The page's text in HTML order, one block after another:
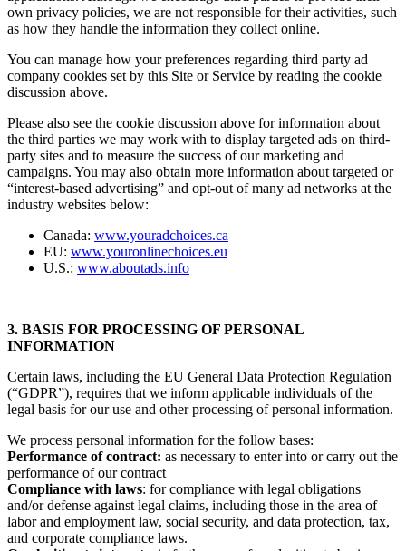
applications. Although we encourage third parties to provide their
own privacy policies, we are not responsible for their activities, such
You can manage how your preferences regarding third party ad
company cookies set by this Site or Service by reading the cookie
Please also see the cookie discussion above for information about
the third parties we may work with to display targeted ads on third-
party sites and to measure the success of our marketing and
campaigns. You may also obtain more information about targeted or
“interest-based advertising” and opt-out of many ad networks at the
Canada:www.youradchoices.ca
EU:www.youronlinechoices.eu
3. BASIS FOR PROCESSING OF PERSONAL
Certain laws, including the EU General Data Protection Regulation
(“GDPR”), requires that we inform applicable individuals of the
We process personal information for the follow bases:
Performance of contract:as necessary to enter into or carry out the
performance of our contract
Compliance with laws: for compliance with legal obligations
and/or defense against legal claims, including those in the area of
labor and employment law, social security, and data protection, tax,